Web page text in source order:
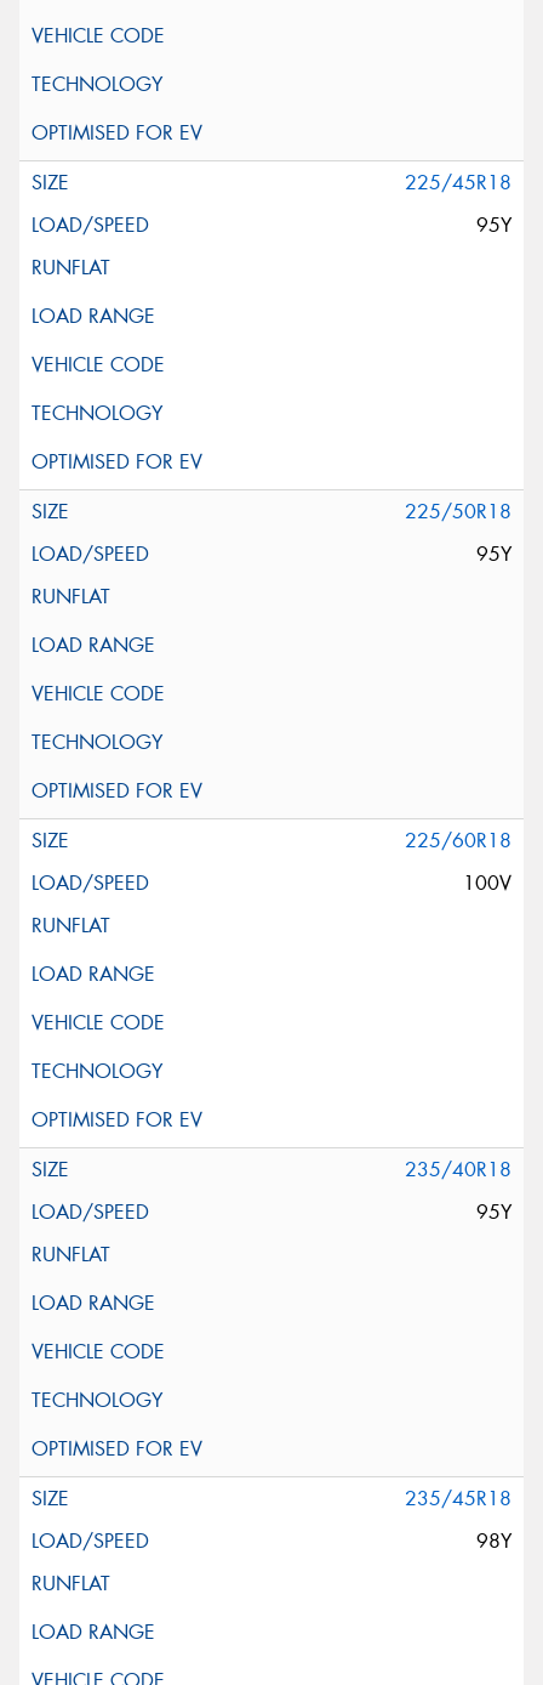
225/45R18
95Y
225/50R18
95Y
225/60R18
100V
235/40R18
95Y
235/45R18
98Y